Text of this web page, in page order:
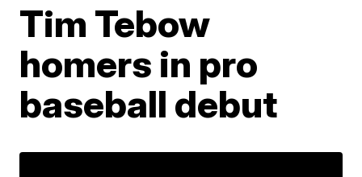
Tim Tebow
homers in pro
baseball debut